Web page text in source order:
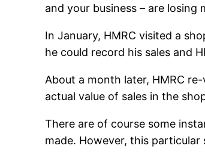
and your business – are losing
In January, HMRC visited a
he could record his sales and
About a month later, HMRC
actual value of sales in the
There are of course some
made. However, this